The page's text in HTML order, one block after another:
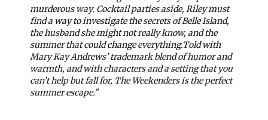
murderous way. Cocktail parties aside, Riley must
find a way to investigate the secrets of Belle Island,
the husband she might not really know, and the
summer that could change everything.Told with
Mary Kay Andrews’ trademark blend of humor and
warmth, and with characters and a setting that you
can’t help but fall for, The Weekendersis the perfect
summer escape."